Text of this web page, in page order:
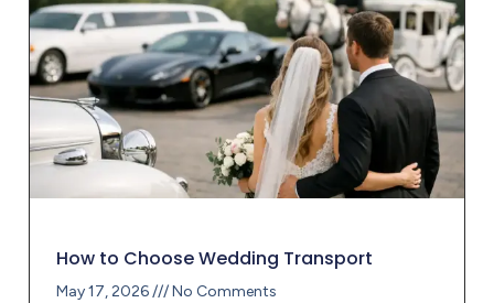
How to Choose Wedding Transport
May 17, 2026 No Comments